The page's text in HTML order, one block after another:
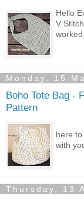
Hello
V
Monday, 15
Boho Tote Bag -
Pattern
here
with
Thursday, 13